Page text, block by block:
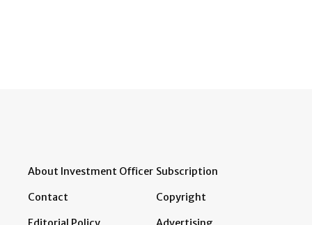
About Investment Officer
Contact
Subscription
Copyright